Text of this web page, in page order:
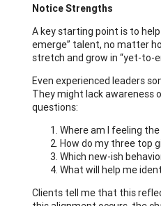
Notice Strengths
A key starting point is to
emerge” talent, no matter
stretch and grow in “yet-to-
Even experienced leaders
They might lack awareness
questions:
Where am I feeling
How do my three top
Which new-ish
What will help me
Clients tell me that this